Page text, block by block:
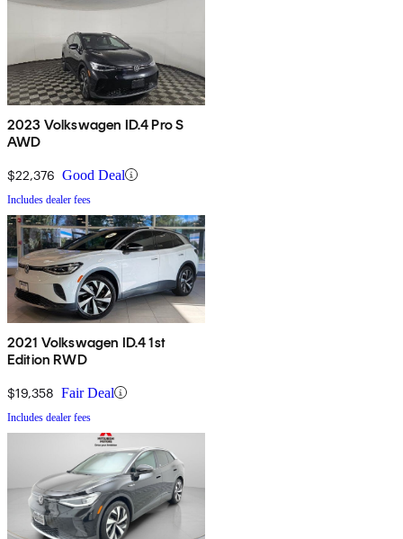
2023 Volkswagen ID.4 Pro S
AWD
$22,376 Good Deal
Includes dealer fees
2021 Volkswagen ID.4 1st
Edition RWD
$19,358 Fair Deal
Includes dealer fees